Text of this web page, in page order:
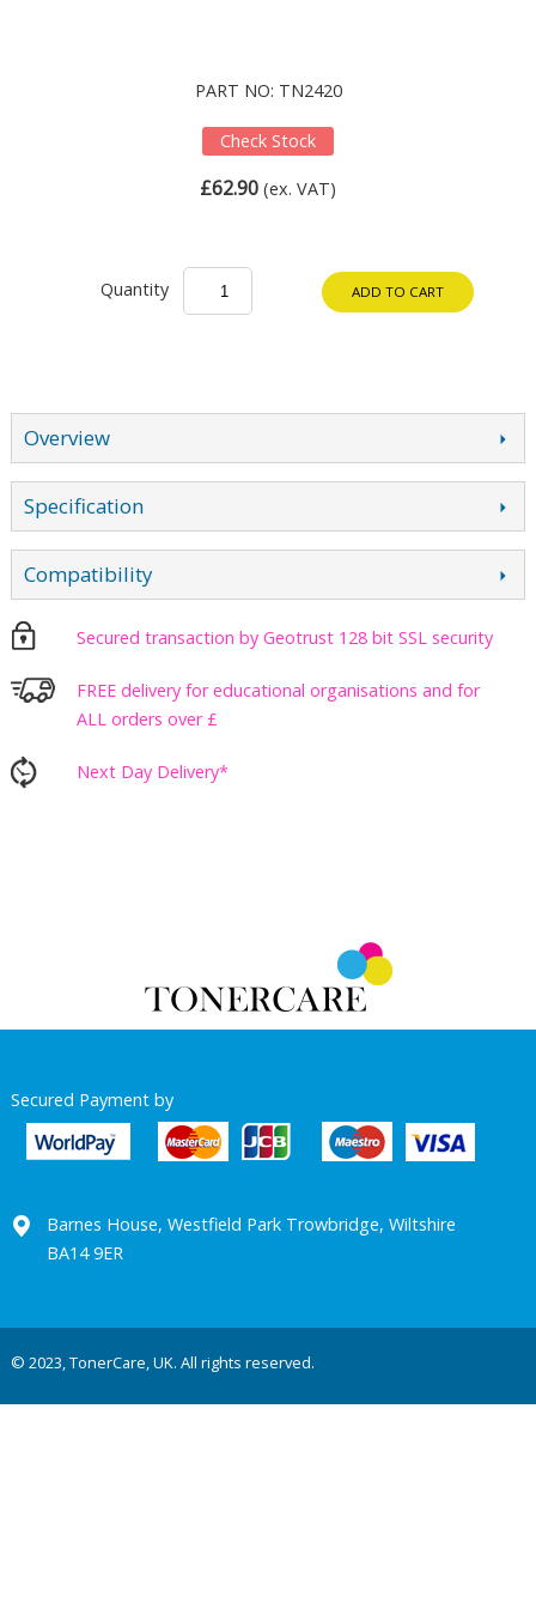
PART NO: TN2420
Check Stock
£62.90 (ex. VAT)
Quantity ADD TO CART
Overview
Specification
Compatibility
Secured transaction by Geotrust 128 bit SSL security
FREE delivery for educational organisations and for
ALL orders over £
Next Day Delivery*
Secured Payment by
Barnes House, Westfield Park Trowbridge, Wiltshire
BA14 9ER
© 2023, TonerCare, UK. All rights reserved.